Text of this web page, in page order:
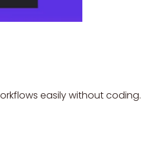
easily without coding.